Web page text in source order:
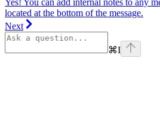
Yes! You can add internal notes to any
located at the bottom of the message.
Next
⌘I